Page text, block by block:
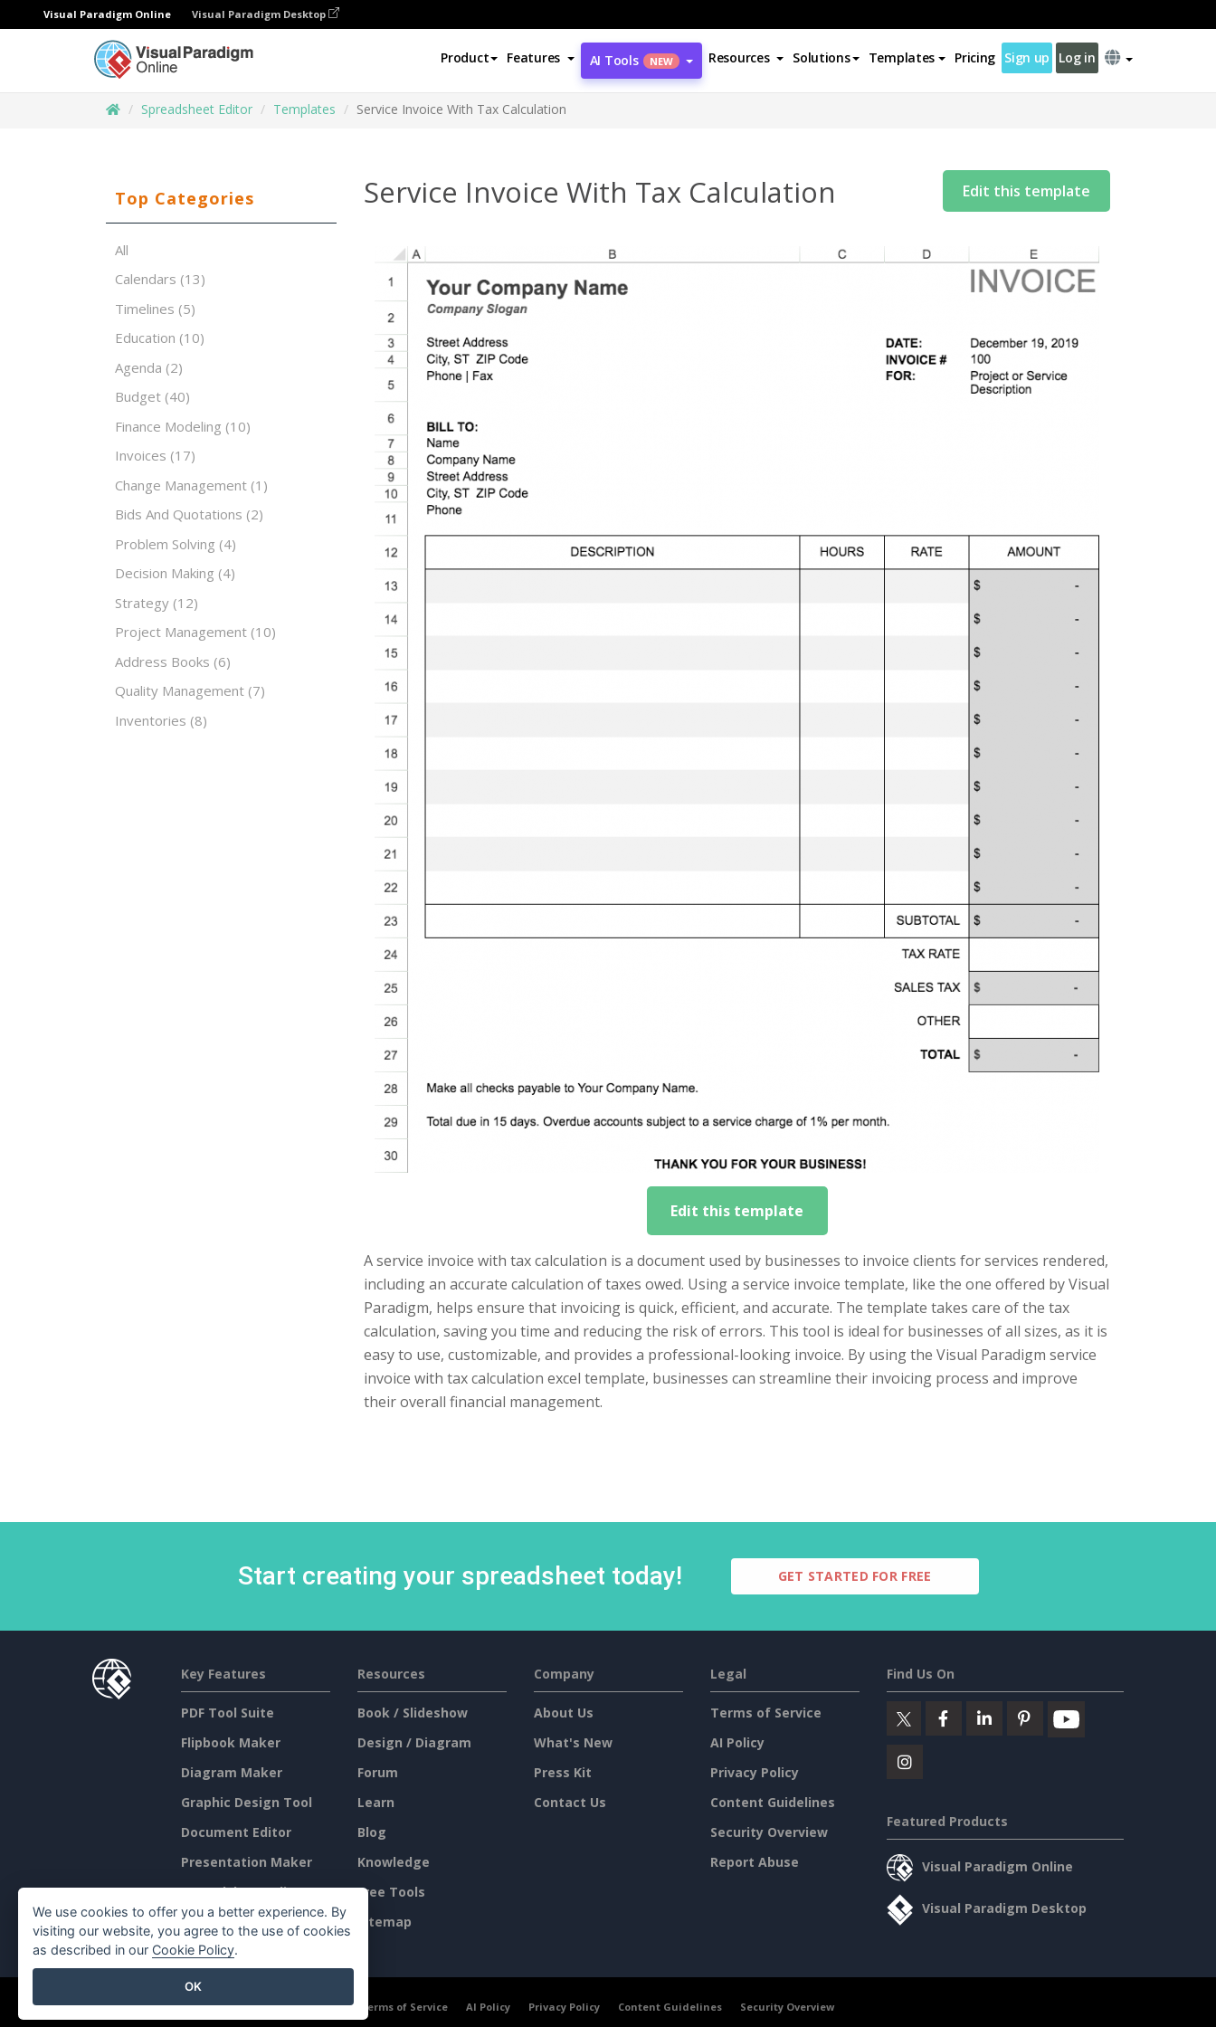
Visual Paradigm Online Visual Paradigm Desktop
Product Features AI Tools NEW Resources Solutions Templates Pricing Sign up Log in
Spreadsheet Editor Templates Service Invoice With Tax Calculation
Top Categories
All
Calendars (13)
Timelines (5)
Education (10)
Agenda (2)
Budget (40)
Finance Modeling (10)
Invoices (17)
Change Management (1)
Bids And Quotations (2)
Problem Solving (4)
Decision Making (4)
Strategy (12)
Project Management (10)
Address Books (6)
Quality Management (7)
Inventories (8)
Service Invoice With Tax Calculation Edit this template
Edit this template
A service invoice with tax calculation is a document used by businesses to invoice clients for services rendered,
including an accurate calculation of taxes owed. Using a service invoice template, like the one offered by Visual
Paradigm, helps ensure that invoicing is quick, efficient, and accurate. The template takes care of the tax
calculation, saving you time and reducing the risk of errors. This tool is ideal for businesses of all sizes, as it is
easy to use, customizable, and provides a professional-looking invoice. By using the Visual Paradigm service
invoice with tax calculation excel template, businesses can streamline their invoicing process and improve
their overall financial management.
Start creating your spreadsheet today! GET STARTED FOR FREE
Key Features
PDF Tool Suite
Flipbook Maker
Diagram Maker
Graphic Design Tool
Document Editor
Presentation Maker
Spreadsheet Editor
Pricing
Resources
Book / Slideshow
Design / Diagram
Forum
Learn
Blog
Knowledge
Free Tools
Sitemap
Company
About Us
What's New
Press Kit
Contact Us
Legal
Terms of Service
AI Policy
Privacy Policy
Content Guidelines
Security Overview
Report Abuse
Find Us On
Featured Products
Visual Paradigm Online
Visual Paradigm Desktop
©2026 by Visual Paradigm. All rights reserved. Terms of Service AI Policy Privacy Policy Content Guidelines Security Overview
We use cookies to offer you a better experience. By
visiting our website, you agree to the use of cookies
as described in our Cookie Policy.
OK